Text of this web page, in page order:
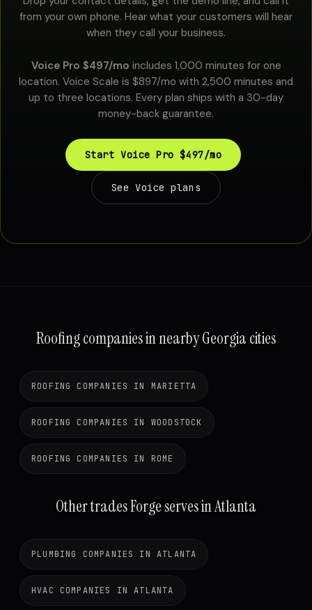
from your own phone. Hear what your customers will hear
when they call your business.
Voice Pro $497/mo includes 1,000 minutes for one
location. Voice Scale is $897/mo with 2,500 minutes and
up to three locations. Every plan ships with a 30-day
money-back guarantee.
Start Voice Pro $497/mo
See Voice plans
Roofing companies in nearby Georgia cities
ROOFING COMPANIES IN MARIETTA
ROOFING COMPANIES IN WOODSTOCK
ROOFING COMPANIES IN ROME
Other trades Forge serves in Atlanta
PLUMBING COMPANIES IN ATLANTA
HVAC COMPANIES IN ATLANTA